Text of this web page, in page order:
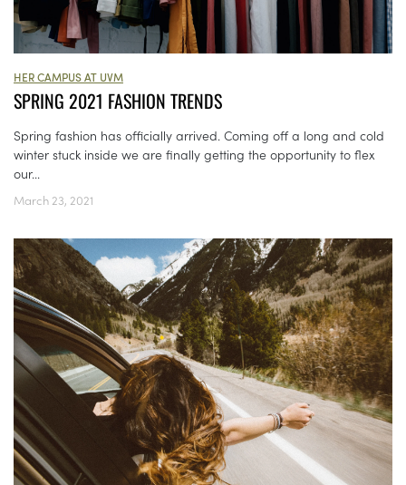
HER CAMPUS AT UVM
SPRING 2021 FASHION TRENDS
Spring fashion has officially arrived. Coming off a long and cold
winter stuck inside we are finally getting the opportunity to flex
our...
March 23, 2021